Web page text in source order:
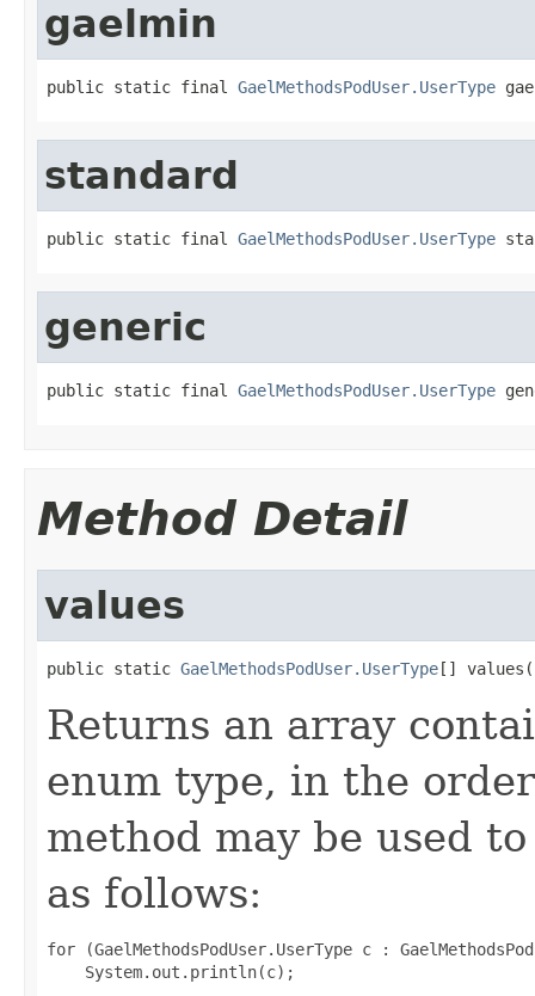
gaelmin
public static final GaelMethodsPodUser.UserType
standard
public static final GaelMethodsPodUser.UserType
generic
public static final GaelMethodsPodUser.UserType
Method Detail
values
public static GaelMethodsPodUser.UserType[]
Returns an array
enum type, in the
method may be used
as follows:
for (GaelMethodsPodUser.UserType c :